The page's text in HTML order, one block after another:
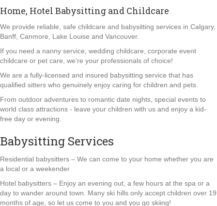
Home, Hotel Babysitting and Childcare
We provide reliable, safe childcare and babysitting services in Calgary,
Banff, Canmore, Lake Louise and Vancouver.
If you need a nanny service, wedding childcare, corporate event
childcare or pet care, we're your professionals of choice!
We are a fully-licensed and insured babysitting service that has
qualified sitters who genuinely enjoy caring for children and pets.
From outdoor adventures to romantic date nights, special events to
world class attractions - leave your children with us and enjoy a kid-
free day or evening.
Babysitting Services
Residential babysitters – We can come to your home whether you are
a local or a weekender
Hotel babysitters – Enjoy an evening out, a few hours at the spa or a
day to wander around town. Many ski hills only accept children over 19
months of age, so let us come to you and you go skiing!